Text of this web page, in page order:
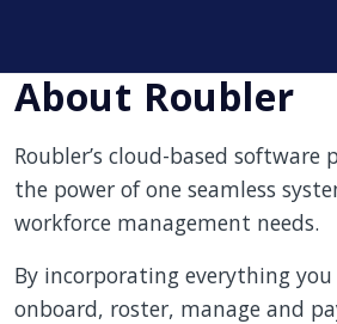
About Roubler
Roubler’s cloud-based software
the power of one seamless
workforce management needs.
By incorporating everything
onboard, roster, manage and